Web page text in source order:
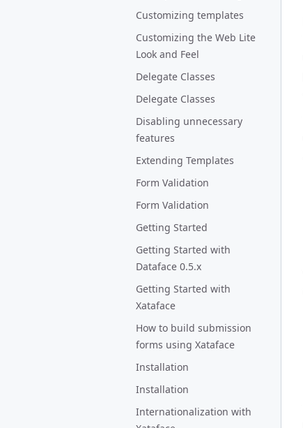
Customizing templates
Customizing the Web Lite
Look and Feel
Delegate Classes
Delegate Classes
Disabling unnecessary
features
Extending Templates
Form Validation
Form Validation
Getting Started
Getting Started with
Dataface 0.5.x
Getting Started with
Xataface
How to build submission
forms using Xataface
Installation
Installation
Internationalization with